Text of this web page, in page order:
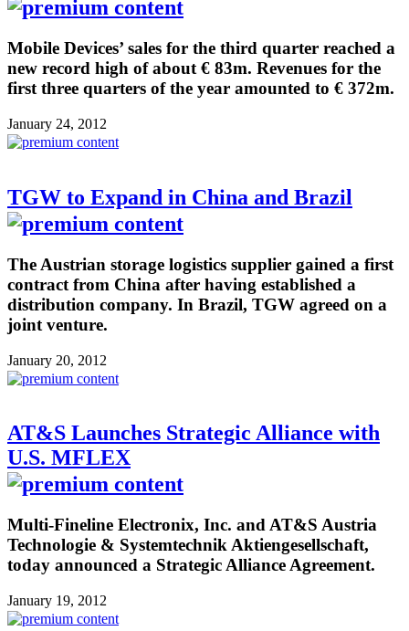
Mobile Devices’ sales for the third quarter reached a
new record high of about € 83m. Revenues for the
first three quarters of the year amounted to € 372m.
January 24, 2012
TGW to Expand in China and Brazil
The Austrian storage logistics supplier gained a first
contract from China after having established a
distribution company. In Brazil, TGW agreed on a
joint venture.
January 20, 2012
AT&S Launches Strategic Alliance with
U.S. MFLEX
Multi-Fineline Electronix, Inc. and AT&S Austria
Technologie & Systemtechnik Aktiengesellschaft,
today announced a Strategic Alliance Agreement.
January 19, 2012